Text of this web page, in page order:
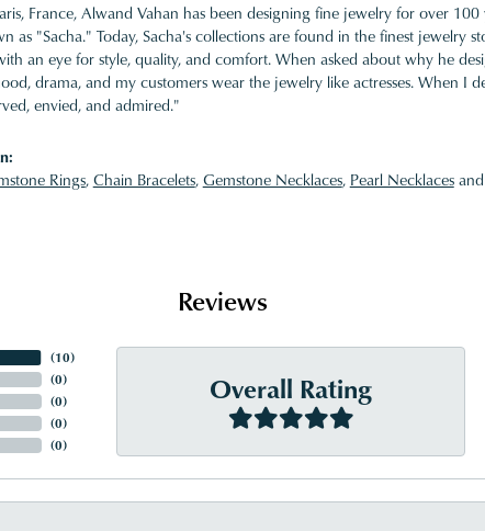
France, Alwand Vahan has been designing fine jewelry for over
as "Sacha." Today, Sacha's collections are found in the finest jewelry
an eye for style, quality, and comfort. When asked about why he
drama, and my customers wear the jewelry like actresses. When I
envied, and admired."
Rings,Chain Bracelets,Gemstone Necklaces, Pearl Necklacesand
Reviews
(10)
(0)
(0)
(0)
(0)
Overall Rating